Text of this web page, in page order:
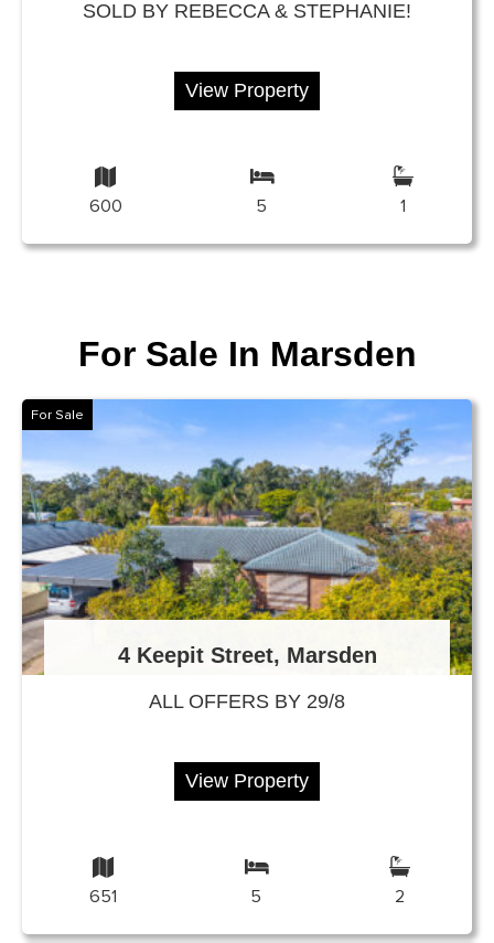
SOLD BY REBECCA & STEPHANIE!
View Property
600 5 1
For Sale In Marsden
For Sale
4 Keepit Street, Marsden
ALL OFFERS BY 29/8
View Property
651 5 2